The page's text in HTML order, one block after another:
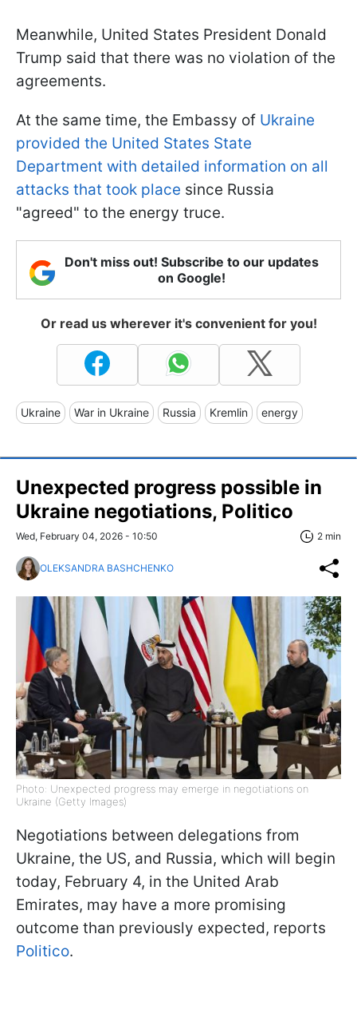
Meanwhile, United States President Donald
Trump said that there was no violation of the
agreements.
At the same time, the Embassy of Ukraine
provided the United States State
Department with detailed information on all
attacks that took place since Russia
"agreed" to the energy truce.
Don't miss out! Subscribe to our updates
on Google!
Or read us wherever it's convenient for you!
Ukraine War in Ukraine Russia Kremlin energy
Unexpected progress possible in
Ukraine negotiations, Politico
Wed, February 04, 2026 - 10:50 2 min
OLEKSANDRA BASHCHENKO
Photo: Unexpected progress may emerge in negotiations on
Ukraine (Getty Images)
Negotiations between delegations from
Ukraine, the US, and Russia, which will begin
today, February 4, in the United Arab
Emirates, may have a more promising
outcome than previously expected, reports
Politico.